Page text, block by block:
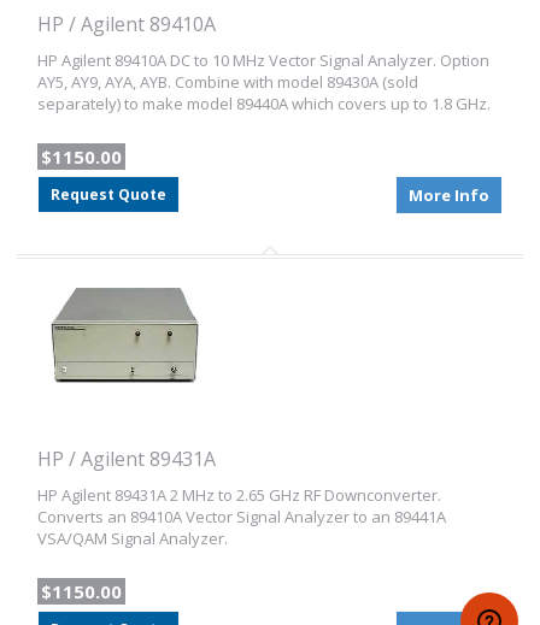
HP / Agilent 89410A
HP Agilent 89410A DC to 10 MHz Vector Signal Analyzer. Option
AY5, AY9, AYA, AYB. Combine with model 89430A (sold
separately) to make model 89440A which covers up to 1.8 GHz.
$1150.00
Request Quote More Info
HP / Agilent 89431A
HP Agilent 89431A 2 MHz to 2.65 GHz RF Downconverter.
Converts an 89410A Vector Signal Analyzer to an 89441A
VSA/QAM Signal Analyzer.
$1150.00